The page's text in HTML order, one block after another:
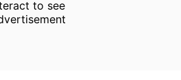
to see